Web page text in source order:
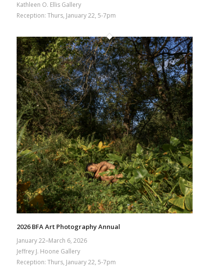
Kathleen O. Ellis Gallery
Reception: Thurs, January 22, 5-7pm
2026 BFA Art Photography Annual
January 22–March 6, 2026
Jeffrey J. Hoone Gallery
Reception: Thurs, January 22, 5-7pm